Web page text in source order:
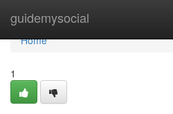
guidemysocial
Home
Home
1